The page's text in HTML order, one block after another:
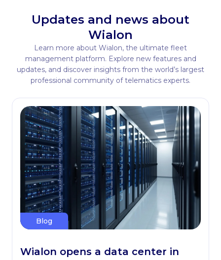
Updates and news about
Wialon
Learn more about Wialon, the ultimate fleet
management platform. Explore new features and
updates, and discover insights from the world’s largest
professional community of telematics experts.
Blog
Wialon opens a data center in